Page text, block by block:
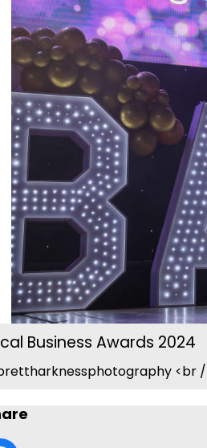
Business Awards 2024
<br